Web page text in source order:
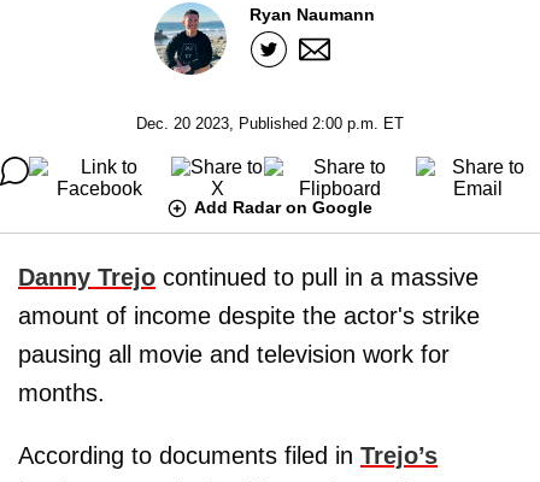
Ryan Naumann
Dec. 20 2023, Published 2:00 p.m. ET
Add Radar on Google
Danny Trejo continued to pull in a massive
amount of income despite the actor's strike
pausing all movie and television work for
months.
According to documents filed in Trejo’s